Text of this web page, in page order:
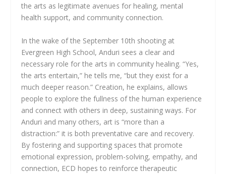
the arts as legitimate avenues for healing, mental
health support, and community connection.
In the wake of the September 10th shooting at
Evergreen High School, Anduri sees a clear and
necessary role for the arts in community healing. “Yes,
the arts entertain,” he tells me, “but they exist for a
much deeper reason.” Creation, he explains, allows
people to explore the fullness of the human experience
and connect with others in deep, sustaining ways. For
Anduri and many others, art is “more than a
distraction:” it is both preventative care and recovery.
By fostering and supporting spaces that promote
emotional expression, problem-solving, empathy, and
connection, ECD hopes to reinforce therapeutic